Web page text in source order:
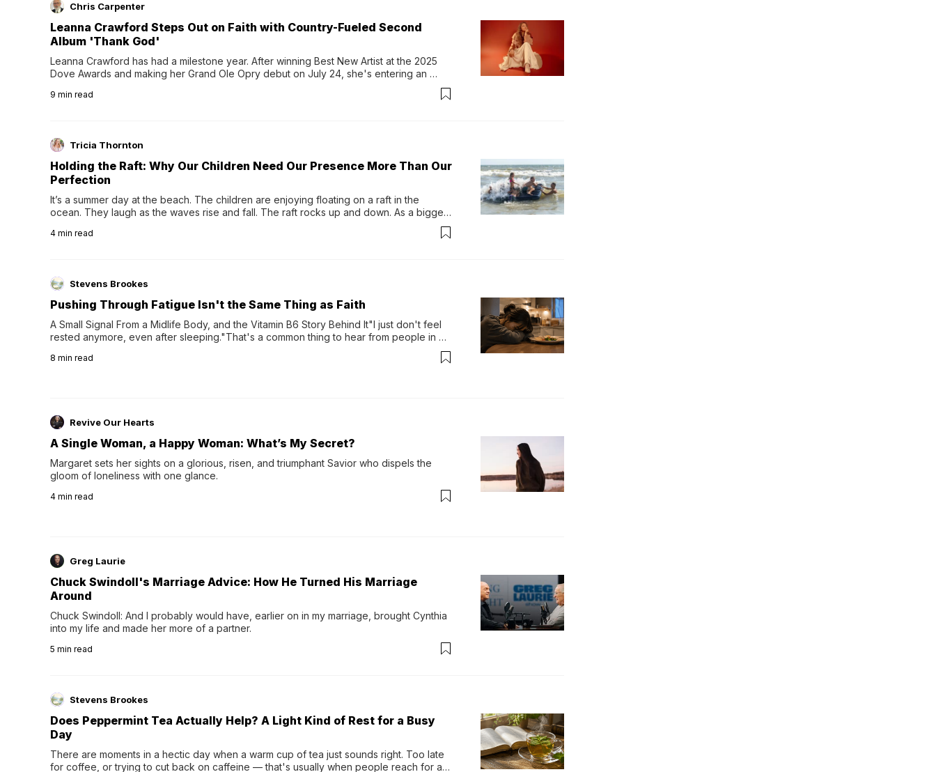
Chris Carpenter
Leanna Crawford Steps Out on Faith with Country-Fueled Second
Album 'Thank God'
Leanna Crawford has had a milestone year. After winning Best New Artist at the 2025
Dove Awards and making her Grand Ole Opry debut on July 24, she's entering an
Following her acclaimed debut, Still Waters, this...
9 min read
Tricia Thornton
Holding the Raft: Why Our Children Need Our Presence More Than Our
Perfection
It’s a summer day at the beach. The children are enjoying floating on a raft in the
ocean. They laugh as the waves rise and fall. The raft rocks up and down. As a bigger
wave comes, they grip the sides as the raft wobbles beneath them. Then, they relax...
4 min read
Stevens Brookes
Pushing Through Fatigue Isn't the Same Thing as Faith
A Small Signal From a Midlife Body, and the Vitamin B6 Story Behind It"I just don't feel
rested anymore, even after sleeping."That's a common thing to hear from people in
night's sleep leaves...
8 min read
Revive Our Hearts
A Single Woman, a Happy Woman: What’s My Secret?
Margaret sets her sights on a glorious, risen, and triumphant Savior who dispels the
gloom of loneliness with one glance.
4 min read
Greg Laurie
Chuck Swindoll's Marriage Advice: How He Turned His Marriage
Around
Chuck Swindoll: And I probably would have, earlier on in my marriage, brought Cynthia
into my life and made her more of a partner.
5 min read
Stevens Brookes
Does Peppermint Tea Actually Help? A Light Kind of Rest for a Busy
Day
There are moments in a hectic day when a warm cup of tea just sounds right. Too late
for coffee, or trying to cut back on caffeine — that's usually when people reach for an